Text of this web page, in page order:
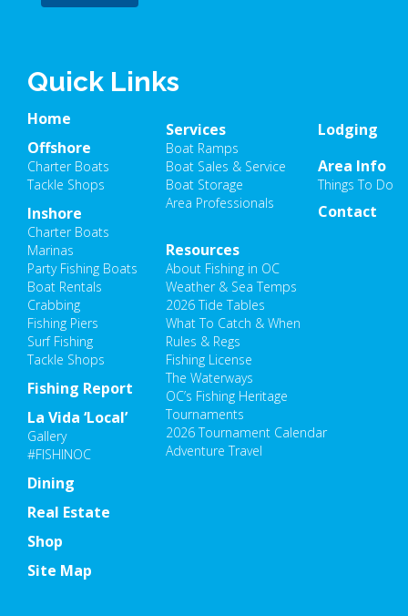
Quick Links
Home
Offshore
Charter Boats
Tackle Shops
Inshore
Charter Boats
Marinas
Party Fishing Boats
Boat Rentals
Crabbing
Fishing Piers
Surf Fishing
Tackle Shops
Fishing Report
Resources
About Fishing in OC
Weather & Sea Temps
2026 Tide Tables
What To Catch & When
Rules & Regs
Fishing License
The Waterways
OC’s Fishing Heritage
Tournaments
2026 Tournament Calendar
Adventure Travel
La Vida ‘Local’
Gallery
#FISHINOC
Dining
Lodging
Area Info
Things To Do
Services
Boat Ramps
Boat Sales & Service
Boat Storage
Area Professionals
Real Estate
Shop
Contact
Site Map